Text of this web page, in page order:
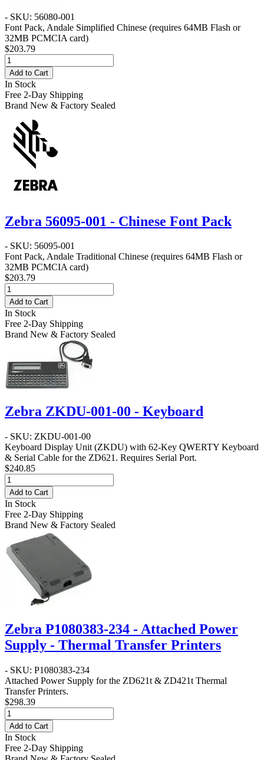
- SKU: 56080-001
Font Pack, Andale Simplified Chinese (requires 64MB Flash or
32MB PCMCIA card)
$203.79
Add to Cart
In Stock
Free 2-Day Shipping
Brand New & Factory Sealed
Zebra 56095-001 - Chinese Font Pack
- SKU: 56095-001
Font Pack, Andale Traditional Chinese (requires 64MB Flash or
32MB PCMCIA card)
$203.79
Add to Cart
In Stock
Free 2-Day Shipping
Brand New & Factory Sealed
Zebra ZKDU-001-00 - Keyboard
- SKU: ZKDU-001-00
Keyboard Display Unit (ZKDU) with 62-Key QWERTY Keyboard
& Serial Cable for the ZD621. Requires Serial Port.
$240.85
Add to Cart
In Stock
Free 2-Day Shipping
Brand New & Factory Sealed
Zebra P1080383-234 - Attached Power
Supply - Thermal Transfer Printers
- SKU: P1080383-234
Attached Power Supply for the ZD621t & ZD421t Thermal
Transfer Printers.
$298.39
Add to Cart
In Stock
Free 2-Day Shipping